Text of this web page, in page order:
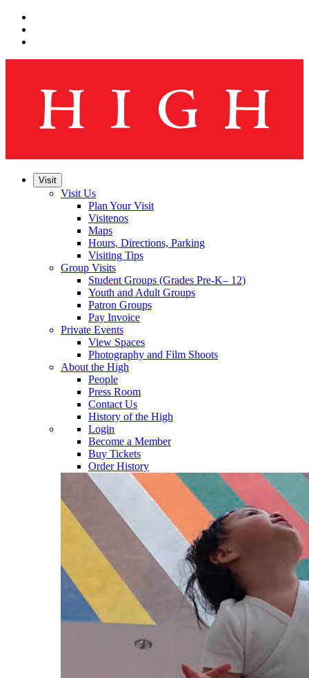
Visit
Visit Us
Plan Your Visit
Visitenos
Maps
Hours, Directions, Parking
Visiting Tips
Group Visits
Student Groups (Grades Pre-K– 12)
Youth and Adult Groups
Patron Groups
Pay Invoice
Private Events
View Spaces
Photography and Film Shoots
About the High
People
Press Room
Contact Us
History of the High
Login
Become a Member
Buy Tickets
Order History